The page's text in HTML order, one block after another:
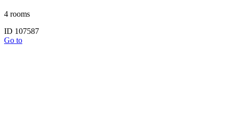
4 rooms
ID 107587
Go to